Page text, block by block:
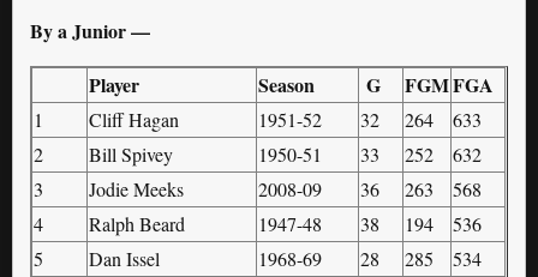
By a Junior —
Player
Season G FGMFGA
1 Cliff Hagan 1951-52 32 264
633
2
Bill Spivey 1950-51 33 252
632
3
Jodie Meeks 2008-09 36 263
568
4
Ralph Beard 1947-48 38 194
536
5
Dan Issel 1968-69 28 285 534